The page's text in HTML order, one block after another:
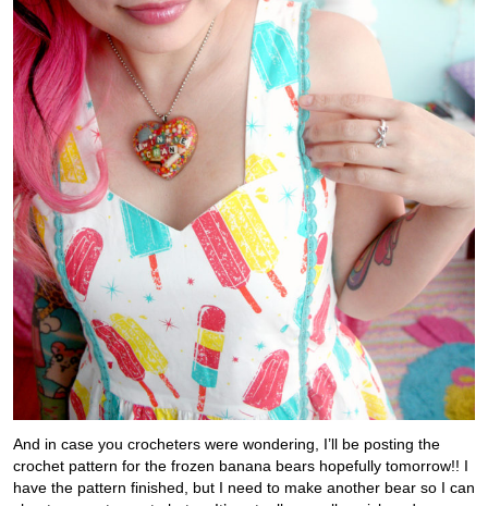
And in case you crocheters were wondering, I’ll be posting the
crochet pattern for the frozen banana bears hopefully tomorrow!! I
have the pattern finished, but I need to make another bear so I can